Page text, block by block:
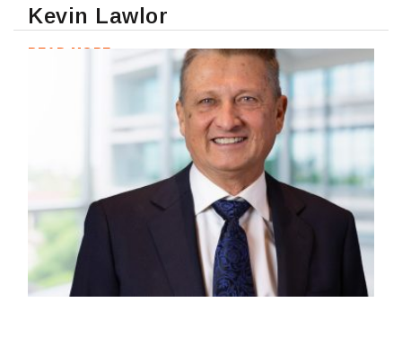
Kevin Lawlor
READ MORE